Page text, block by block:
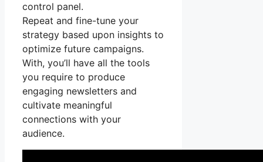
control panel.
Repeat and fine-tune your
strategy based upon insights to
optimize future campaigns.
With, you’ll have all the tools
you require to produce
engaging newsletters and
cultivate meaningful
connections with your
audience.